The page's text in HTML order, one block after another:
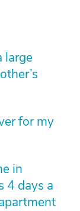
large
for my
in
4 days a